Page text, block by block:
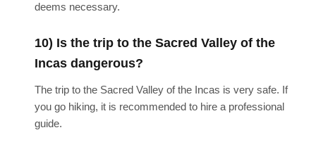
deems necessary.
10) Is the trip to the Sacred Valley of the
Incas dangerous?
The trip to the Sacred Valley of the Incas is very safe. If
you go hiking, it is recommended to hire a professional
guide.